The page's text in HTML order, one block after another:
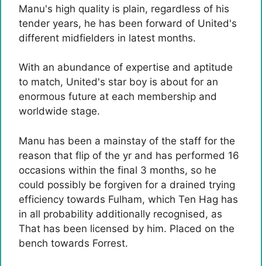
Manu's high quality is plain, regardless of his
tender years, he has been forward of United's
different midfielders in latest months.
With an abundance of expertise and aptitude
to match, United's star boy is about for an
enormous future at each membership and
worldwide stage.
Manu has been a mainstay of the staff for the
reason that flip of the yr and has performed 16
occasions within the final 3 months, so he
could possibly be forgiven for a drained trying
efficiency towards Fulham, which Ten Hag has
in all probability additionally recognised, as
That has been licensed by him. Placed on the
bench towards Forrest.